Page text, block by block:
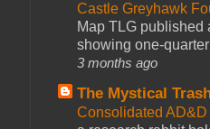
Castle Greyhawk
Map TLG published
showing one-
3 months ago
The Mystical
Consolidated